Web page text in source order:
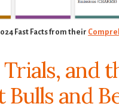
Fast Facts from their
Trials, and
Bulls and